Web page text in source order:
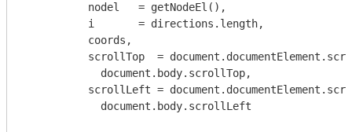
          nodel   = getNodeEl(),
          i       = directions.length,
          coords,
          scrollTop  =
document
document .body.scrollTop,
          scrollLeft =
document
document .body.scrollLeft